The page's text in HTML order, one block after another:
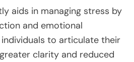
aids in managing stress by
and emotional
to articulate their
clarity and reduced